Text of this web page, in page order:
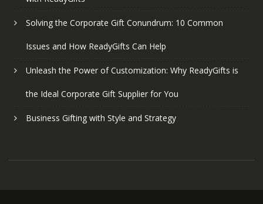
Solving the Corporate Gift Conundrum: 10 Common
Issues and How ReadyGifts Can Help
Unleash the Power of Customization: Why ReadyGifts is
the Ideal Corporate Gift Supplier for You
Business Gifting with Style and Strategy